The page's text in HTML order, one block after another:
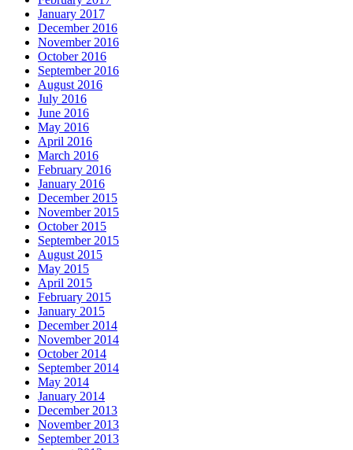
January 2017
December 2016
November 2016
October 2016
September 2016
August 2016
July 2016
June 2016
May 2016
April 2016
March 2016
February 2016
January 2016
December 2015
November 2015
October 2015
September 2015
August 2015
May 2015
April 2015
February 2015
January 2015
December 2014
November 2014
October 2014
September 2014
May 2014
January 2014
December 2013
November 2013
September 2013